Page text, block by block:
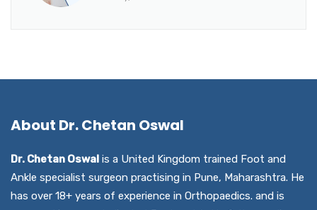
About Dr. Chetan Oswal
Dr. Chetan Oswal is a United Kingdom trained Foot and
Ankle specialist surgeon practising in Pune, Maharashtra. He
has over 18+ years of experience in Orthopaedics. and is